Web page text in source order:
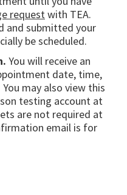
requestwith TEA.
and submitted your
be scheduled.
You will receive an
date, time,
may also view this
testing account at
are not required at
email is for